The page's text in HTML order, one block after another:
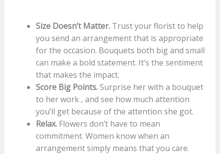
Size Doesn’t Matter. Trust your florist to help
you send an arrangement that is appropriate
for the occasion. Bouquets both big and small
can make a bold statement. It’s the sentiment
that makes the impact.
Score Big Points.Surprise her with a bouquet
to her work , and see how much attention
you’ll get because of the attention she got.
Relax. Flowers don’t have to mean
commitment. Women know when an
arrangement simply means that you care.